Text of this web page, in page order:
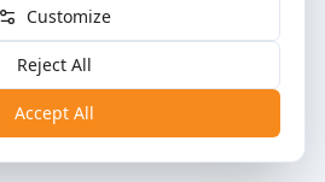
Customize
Reject All
Accept All